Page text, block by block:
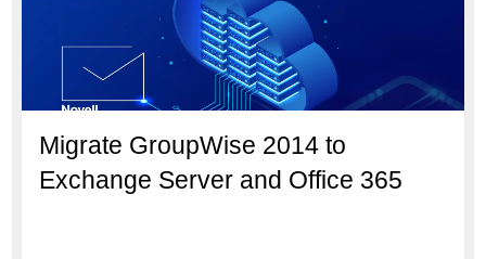
Migrate GroupWise 2014 to
Exchange Server and Office 365